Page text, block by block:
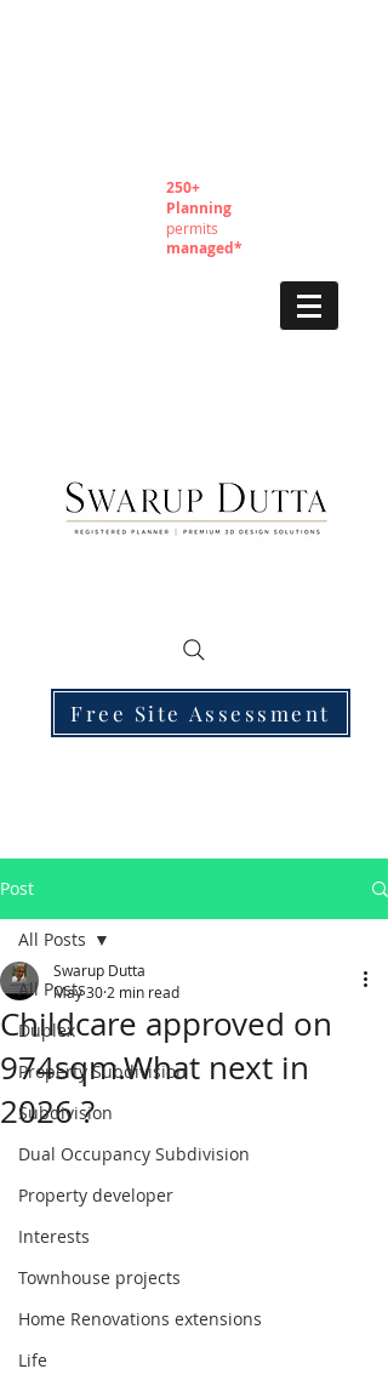
250+
Planning
permits
managed*
Free Site Assessment
Post
All Posts
Duplex
Property Subdivision
Subdivision
Dual Occupancy Subdivision
Property developer
Interests
Townhouse projects
Home Renovations extensions
Life
All Posts
Childcare approved on
974sqm.What next in
2026 ?
Swarup Dutta
May 30 2 min read